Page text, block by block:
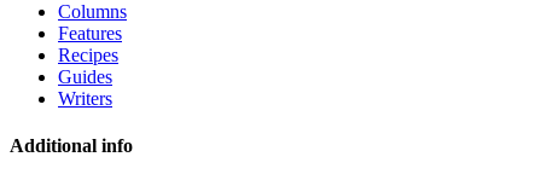
Columns
Features
Recipes
Guides
Writers
Additional info